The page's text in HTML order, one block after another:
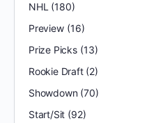
NHL (180)
Preview(16)
Prize Picks(13)
Rookie Draft(2)
Showdown(70)
Start/Sit (92)